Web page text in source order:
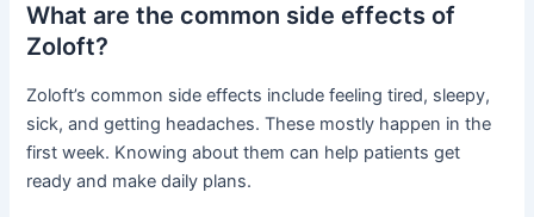
What are the common side effects of
Zoloft?
Zoloft’s common side effects include feeling tired, sleepy,
sick, and getting headaches. These mostly happen in the
first week. Knowing about them can help patients get
ready and make daily plans.